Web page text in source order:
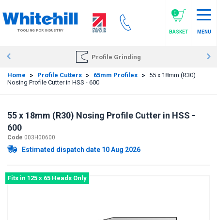
to
main
contentTOOLING FOR INDUSTRY
0
BASKET MENU
Profile Grinding
Home > Profile Cutters > 65mm Profiles >
55 x 18mm (R30)
Nosing Profile Cutter in HSS - 600
55 x 18mm (R30) Nosing Profile Cutter in HSS -
600
Code 003H00600
Estimated dispatch date 10 Aug 2026
Fits in 125 x 65 Heads Only